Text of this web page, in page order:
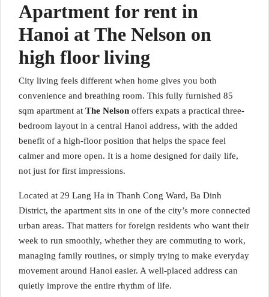
Apartment for rent in
Hanoi at The Nelson on
high floor living
City living feels different when home gives you both
convenience and breathing room. This fully furnished 85
sqm apartment at The Nelson offers expats a practical three-
bedroom layout in a central Hanoi address, with the added
benefit of a high-floor position that helps the space feel
calmer and more open. It is a home designed for daily life,
not just for first impressions.
Located at 29 Lang Ha in Thanh Cong Ward, Ba Dinh
District, the apartment sits in one of the city’s more connected
urban areas. That matters for foreign residents who want their
week to run smoothly, whether they are commuting to work,
managing family routines, or simply trying to make everyday
movement around Hanoi easier. A well-placed address can
quietly improve the entire rhythm of life.